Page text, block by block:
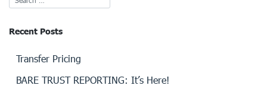
Recent Posts
Transfer Pricing
BARE TRUST REPORTING: It’s Here!